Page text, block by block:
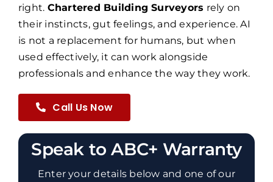
right. Chartered Building Surveyors rely on
their instincts, gut feelings, and experience. AI
is not a replacement for humans, but when
used effectively, it can work alongside
professionals and enhance the way they work.
Call Us Now
Speak to ABC+ Warranty
Enter your details below and one of our